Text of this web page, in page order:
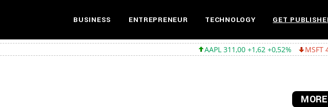
BUSINESS ENTREPRENEUR TECHNOLOGY GET
AAPL 311,00 +1,62 +0,52% MSFT 487,46 -5,35 -